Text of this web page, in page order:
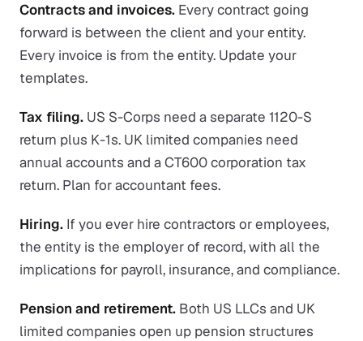
Contracts and invoices. Every contract going
forward is between the client and your entity.
Every invoice is from the entity. Update your
templates.
Tax filing. US S-Corps need a separate 1120-S
return plus K-1s. UK limited companies need
annual accounts and a CT600 corporation tax
return. Plan for accountant fees.
Hiring. If you ever hire contractors or employees,
the entity is the employer of record, with all the
implications for payroll, insurance, and compliance.
Pension and retirement. Both US LLCs and UK
limited companies open up pension structures